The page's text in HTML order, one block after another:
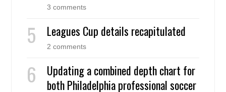
3 comments
Leagues Cup details recapitulated
2 comments
Updating a combined depth chart for
both Philadelphia professional soccer